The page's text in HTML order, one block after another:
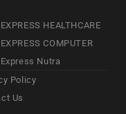
EXPRESS HEALTHCARE
EXPRESS COMPUTER
Express Nutra
Policy
Us